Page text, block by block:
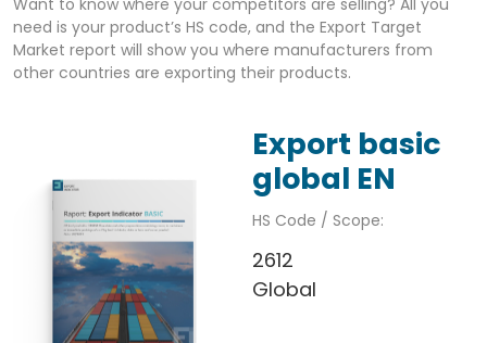
need is your product’s HS code, and the Export Target
Market report will show you where manufacturers from
other countries are exporting their products.
Export basic
global EN
HS Code / Scope:
2612
Global